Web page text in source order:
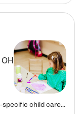
OH
Kiddie Academy offers educational, age-specific child care programs. Our flexible, standard based curriculum is uniquely designed to help your child thrive in both school and life, while our safe and nurturing environment allows them to have fun while they learn. Learn more about what makes Kiddie Academy a leader in early childhood education.